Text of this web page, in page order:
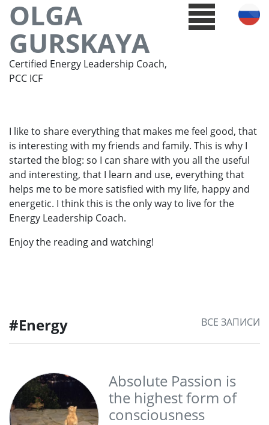
OLGA
GURSKAYA
Certified Energy Leadership Coach,
PCC ICF
I like to share everything that makes me feel good, that
is interesting with my friends and family. This is why I
started the blog: so I can share with you all the useful
and interesting, that I learn and use, everything that
helps me to be more satisfied with my life, happy and
energetic. I think this is the only way to live for the
Energy Leadership Coach.
Enjoy the reading and watching!
ВСЕ ЗАПИСИ
#Energy
Absolute Passion is
the highest form of
consciousness